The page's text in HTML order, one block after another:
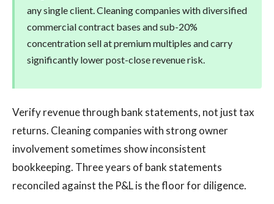
any single client. Cleaning companies with diversified
commercial contract bases and sub-20%
concentration sell at premium multiples and carry
significantly lower post-close revenue risk.
Verify revenue through bank statements, not just tax
returns. Cleaning companies with strong owner
involvement sometimes show inconsistent
bookkeeping. Three years of bank statements
reconciled against the P&L is the floor for diligence.